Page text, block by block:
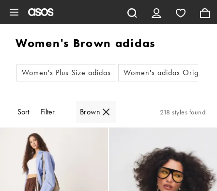
Women's Brown adidas
Women's Plus Size adidas Women's adidas Original
Sort Filter Brown 218 styles found